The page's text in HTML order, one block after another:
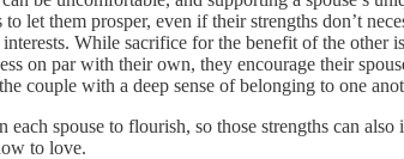
let them prosper, even if their strengths don’t
While sacrifice for the benefit of the
on par with their own, they encourage their
couple with a deep sense of belonging to one
spouse to flourish, so those strengths can
to love.